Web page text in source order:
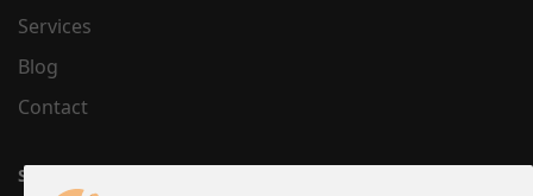
Services
Blog
Contact
SUPPORT